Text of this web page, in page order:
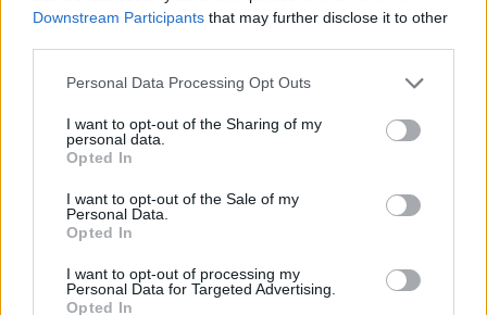
Downstream Participants that may further disclose it to other
Personal Data Processing Opt Outs
I want to opt-out of the Sharing of my
personal data.
Opted In
I want to opt-out of the Sale of my
Personal Data.
Opted In
I want to opt-out of processing my
Personal Data for Targeted Advertising.
Opted In
Beställ här!
Relaterade produkter